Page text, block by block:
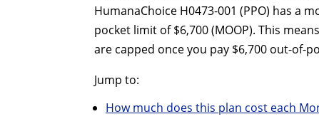
HumanaChoice H0473-001 (PPO) has a
pocket limit of $6,700 (MOOP). This
are capped once you pay $6,700 out-of-
Jump to:
How much does this plan cost each